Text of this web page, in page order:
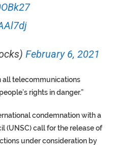
February 6, 2021
all telecommunications
rights in danger.”
condemnation with a
(UNSC) call for the release of
under consideration by